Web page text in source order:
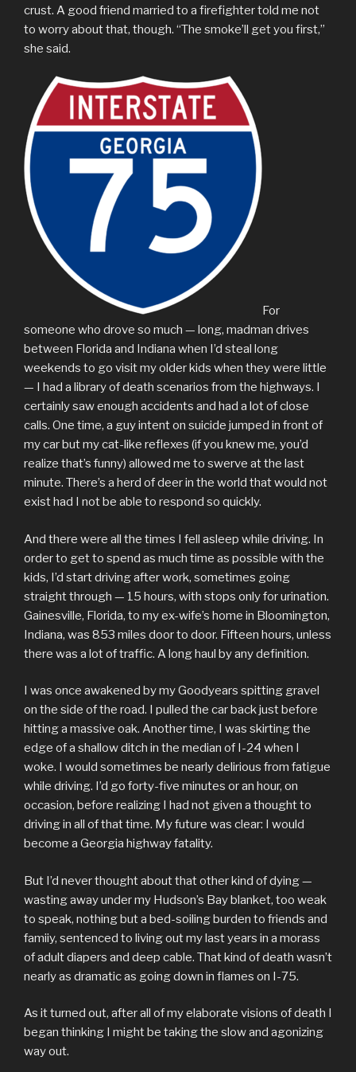
crust. A good friend married to a firefighter told me not
to worry about that, though. “The smoke’ll get you first,”
she said.
For
someone who drove so much — long, madman drives
between Florida and Indiana when I’d steal long
weekends to go visit my older kids when they were little
— I had a library of death scenarios from the highways. I
certainly saw enough accidents and had a lot of close
calls. One time, a guy intent on suicide jumped in front of
my car but my cat-like reflexes (if you knew me, you’d
realize that’s funny) allowed me to swerve at the last
minute. There’s a herd of deer in the world that would not
exist had I not be able to respond so quickly.
And there were all the times I fell asleep while driving. In
order to get to spend as much time as possible with the
kids, I’d start driving after work, sometimes going
straight through — 15 hours, with stops only for urination.
Gainesville, Florida, to my ex-wife’s home in Bloomington,
Indiana, was 853 miles door to door. Fifteen hours, unless
there was a lot of traffic. A long haul by any definition.
I was once awakened by my Goodyears spitting gravel
on the side of the road. I pulled the car back just before
hitting a massive oak. Another time, I was skirting the
edge of a shallow ditch in the median of I-24 when I
woke. I would sometimes be nearly delirious from fatigue
while driving. I’d go forty-five minutes or an hour, on
occasion, before realizing I had not given a thought to
driving in all of that time. My future was clear: I would
become a Georgia highway fatality.
But I’d never thought about that other kind of dying —
wasting away under my Hudson’s Bay blanket, too weak
to speak, nothing but a bed-soiling burden to friends and
famiiy, sentenced to living out my last years in a morass
of adult diapers and deep cable. That kind of death wasn’t
nearly as dramatic as going down in flames on I-75.
As it turned out, after all of my elaborate visions of death I
began thinking I might be taking the slow and agonizing
way out.